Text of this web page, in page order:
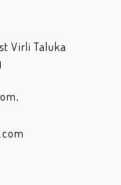
Virli Taluka